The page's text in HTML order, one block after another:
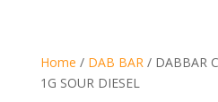
Home / DAB BAR/ DABBAR
1G SOUR DIESEL